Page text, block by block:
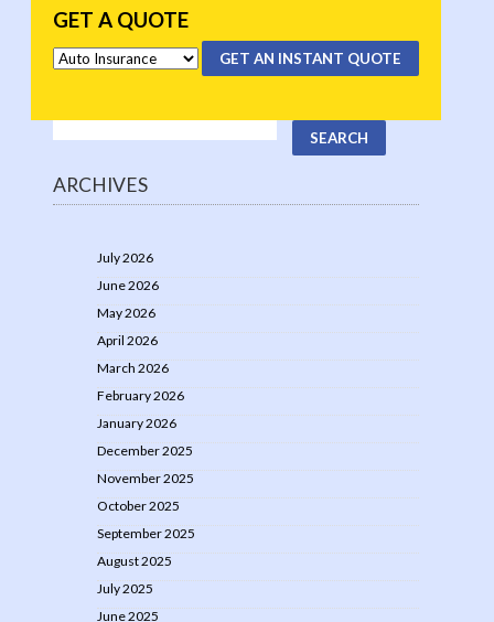
GET A QUOTE
GET AN INSTANT QUOTE
ARCHIVES
July 2026
June 2026
May 2026
April 2026
March 2026
February 2026
January 2026
December 2025
November 2025
October 2025
September 2025
August 2025
July 2025
June 2025